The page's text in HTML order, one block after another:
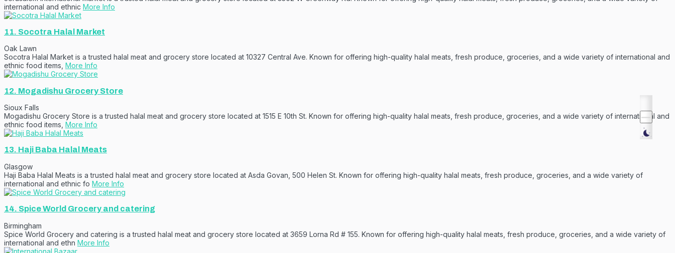
international and ethnic More Info
11. Socotra Halal Market
Oak Lawn
Socotra Halal Market is a trusted halal meat and grocery store located at 10327 Central Ave. Known for offering high-quality halal meats, fresh produce, groceries, and a wide variety of international and
ethnic food items, More Info
12. Mogadishu Grocery Store
Sioux Falls
Mogadishu Grocery Store is a trusted halal meat and grocery store located at 1515 E 10th St. Known for offering high-quality halal meats, fresh produce, groceries, and a wide variety of international and
ethnic food items, More Info
13. Haji Baba Halal Meats
Glasgow
Haji Baba Halal Meats is a trusted halal meat and grocery store located at Asda Govan, 500 Helen St. Known for offering high-quality halal meats, fresh produce, groceries, and a wide variety of
international and ethnic fo More Info
14. Spice World Grocery and catering
Birmingham
Spice World Grocery and catering is a trusted halal meat and grocery store located at 3659 Lorna Rd # 155. Known for offering high-quality halal meats, fresh produce, groceries, and a wide variety of
international and ethn More Info